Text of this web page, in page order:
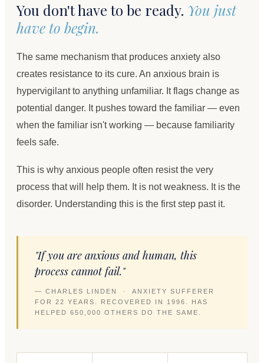
You don't have to be ready. You just
have to begin.
The same mechanism that produces anxiety also
creates resistance to its cure. An anxious brain is
hypervigilant to anything unfamiliar. It flags change as
potential danger. It pushes toward the familiar — even
when the familiar isn't working — because familiarity
feels safe.
This is why anxious people often resist the very
process that will help them. It is not weakness. It is the
disorder. Understanding this is the first step past it.
"If you are anxious and human, this
process cannot fail."
— CHARLES LINDEN · ANXIETY SUFFERER
FOR 22 YEARS. RECOVERED IN 1996. HAS
HELPED 650,000 OTHERS DO THE SAME.